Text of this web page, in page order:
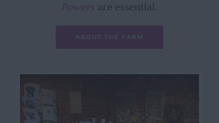
flowers are essential.
ABOUT THE FARM